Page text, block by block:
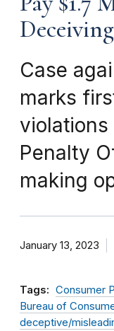
Case
marks
violations
Penalty
making
January 13, 2023
Tags: Consumer
Bureau of
deceptive/